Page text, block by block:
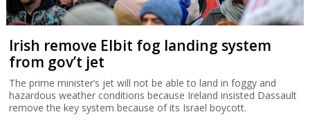
Irish remove Elbit fog landing system
from gov’t jet
The prime minister’s jet will not be able to land in foggy and
hazardous weather conditions because Ireland insisted Dassault
remove the key system because of its Israel boycott.